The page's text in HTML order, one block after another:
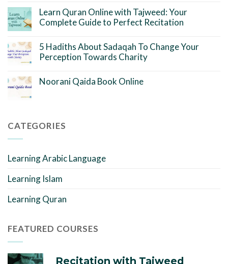
Learn Quran Online with Tajweed: Your
Complete Guide to Perfect Recitation
5 Hadiths About Sadaqah To Change Your
Perception Towards Charity
Noorani Qaida Book Online
CATEGORIES
Learning Arabic Language
Learning Islam
Learning Quran
FEATURED COURSES
Recitation with Tajweed